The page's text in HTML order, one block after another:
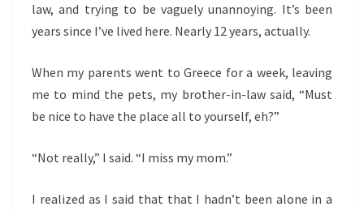
law, and trying to be vaguely unannoying. It’s been
years since I’ve lived here. Nearly 12 years, actually.
When my parents went to Greece for a week, leaving
me to mind the pets, my brother-in-law said, “Must
be nice to have the place all to yourself, eh?”
“Not really,” I said. “I miss my mom.”
I realized as I said that that I hadn’t been alone in a